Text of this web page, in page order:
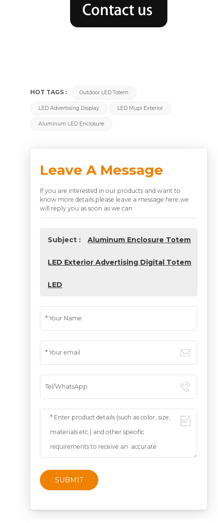
HOT TAGS : Outdoor LED Totem
LED Advertising Display LED Mupi Exterior
Aluminum LED Enclosure
Leave A Message
If you are interested in our products and want to
know more details,please leave a message here,we
will reply you as soon as we can.
Subject : Aluminum Enclosure Totem
LED Exterior Advertising Digital Totem
LED
SUBMIT